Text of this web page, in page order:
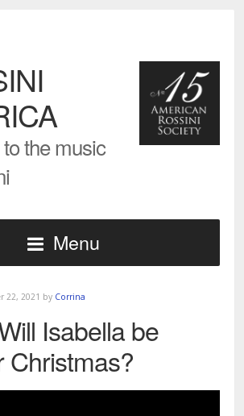
the music
Menu
22, 2021 by Corrina
Isabella be
Christmas?